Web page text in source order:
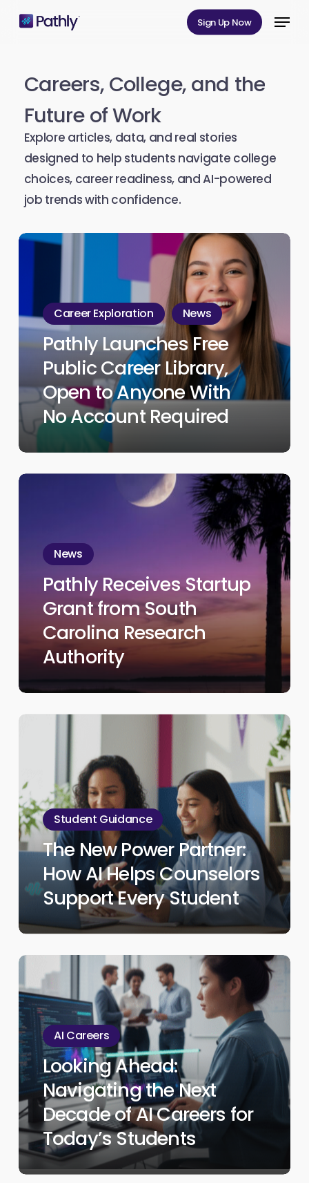
Skip
Sign Up Now Menu
Careers, College, and the
Future ofWork
Explore articles, data, and real stories
designed to help students navigate college
choices, career readiness, and AI-powered
job trends with confidence.
Pathly
Public
Career
Library,
Open
to
Anyone
With
No
Account
Career Exploration News
Pathly Launches Free
Public Career Library,
Open to Anyone With
No Account Required
Pathly
Grant
from
South
Carolina
Research
Authority
News
Pathly Receives Startup
Grant from South
Carolina Research
Authority
The
Partner:
How
AI
Helps
Counselors
Support
Every
Student
Student Guidance
The New Power Partner:
How AI Helps Counselors
Support Every Student
Looking
Ahead:
Navigating
the
Next
Decade
AI
Careers
for
Today’s
AI Careers
Looking Ahead:
Navigating the Next
Decade of AI Careers for
Today’s Students